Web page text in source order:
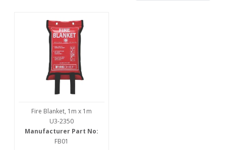
Fire Blanket, 1m x 1m
U3-2350
Manufacturer Part No:
FB01